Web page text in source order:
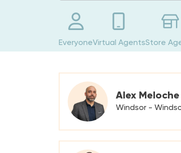
EveryoneVirtual AgentsStore
Alex Meloche
Windsor -